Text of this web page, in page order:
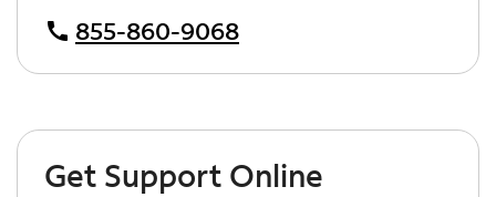
call 855-860-9068
Get Support Online